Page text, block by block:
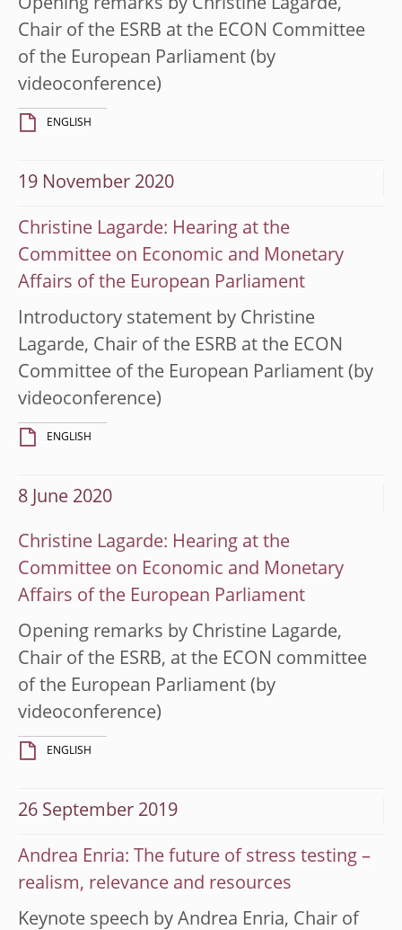
Opening remarks by Christine Lagarde,
Chair of the ESRB at the ECON Committee
of the European Parliament (by
videoconference)
ENGLISH
19 November 2020
Christine Lagarde: Hearing at the
Committee on Economic and Monetary
Affairs of the European Parliament
Introductory statement by Christine
Lagarde, Chair of the ESRB at the ECON
Committee of the European Parliament (by
videoconference)
ENGLISH
8 June 2020
Christine Lagarde: Hearing at the
Committee on Economic and Monetary
Affairs of the European Parliament
Opening remarks by Christine Lagarde,
Chair of the ESRB, at the ECON committee
of the European Parliament (by
videoconference)
ENGLISH
26 September 2019
Andrea Enria: The future of stress testing –
realism, relevance and resources
Keynote speech by Andrea Enria, Chair of